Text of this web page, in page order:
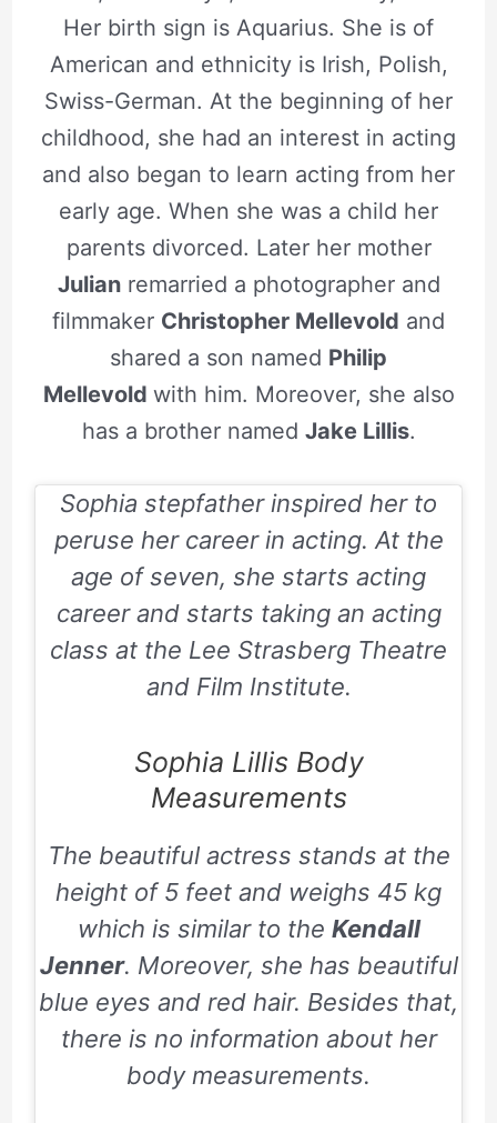
Her birth sign is Aquarius. She is of
American and ethnicity is Irish, Polish,
Swiss-German. At the beginning of her
childhood, she had an interest in acting
and also began to learn acting from her
early age. When she was a child her
parents divorced. Later her mother
Julianremarried a photographer and
filmmaker Christopher Mellevold and
shared a son named Philip
Mellevold with him. Moreover, she also
has a brother named Jake Lillis.
Sophia stepfather inspired her to
peruse her career in acting. At the
age of seven, she starts acting
career and starts taking an acting
class at the Lee Strasberg Theatre
and Film Institute.
Sophia Lillis Body
Measurements
The beautiful actress stands at the
height of 5 feet and weighs 45 kg
which is similar to the Kendall
Jenner. Moreover, she has beautiful
blue eyes and red hair. Besides that,
there is no information about her
body measurements.